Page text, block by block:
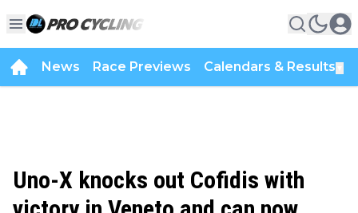
News Race Previews Calendars & Results
Uno-X knocks out Cofidis with